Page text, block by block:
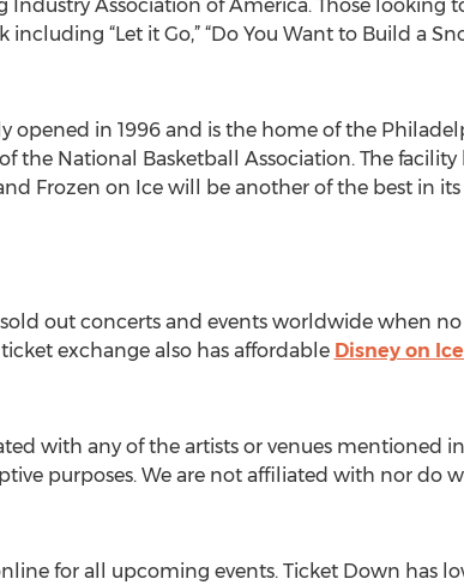
Association of America. Those looking
“Let it Go,” “Do You Want to Build a
opened in 1996 and is the home of the
the National Basketball Association. The
Frozen on Ice will be another of the best in its
out concerts and events worldwide when
exchange also has affordable Disney on
with any of the artists or venues mentioned
purposes. We are not affiliated with nor do
for all upcoming events. Ticket Down has